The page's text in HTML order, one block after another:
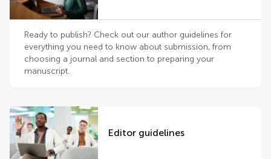
Ready to publish? Check out our author guidelines for
everything you need to know about submission, from
choosing a journal and section to preparing your
manuscript.
Editor guidelines